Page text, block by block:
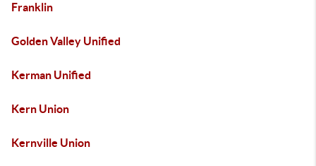
Franklin
Golden Valley Unified
Kerman Unified
Kern Union
Kernville Union